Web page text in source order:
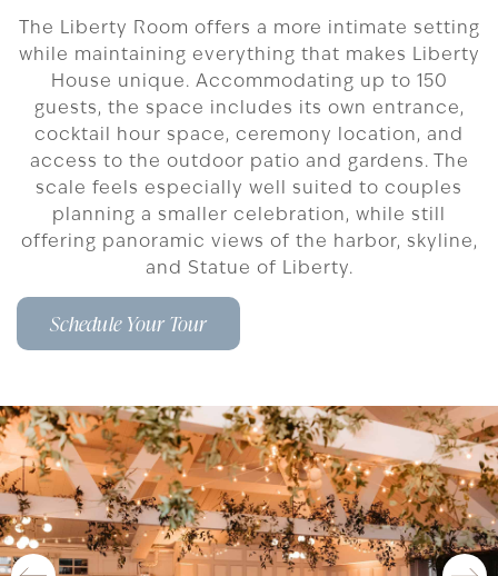
The Liberty Room offers a more intimate setting
while maintaining everything that makes Liberty
House unique. Accommodating up to 150
guests, the space includes its own entrance,
cocktail hour space, ceremony location, and
access to the outdoor patio and gardens. The
scale feels especially well suited to couples
planning a smaller celebration, while still
offering panoramic views of the harbor, skyline,
and Statue of Liberty.
Schedule Your Tour